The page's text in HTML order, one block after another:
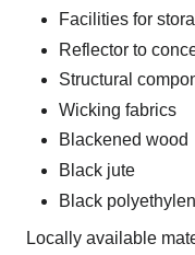
Facilities for
Reflector to
Structural
Wicking fabrics
Blackened wood
Black jute
Black
Locally available